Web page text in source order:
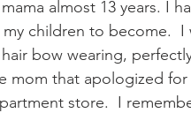
children to become.
bow wearing,
mom that apologized
store.  I